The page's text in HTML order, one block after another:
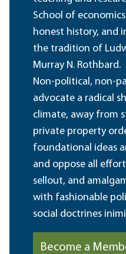
School of
honest history, and
the tradition of
Murray N. Rothbard.
Non-political, non-
advocate a radical
climate, away from
private property
foundational ideas
and oppose all
sellout, and
with fashionable
social doctrines
Become a